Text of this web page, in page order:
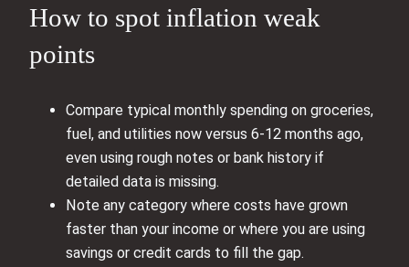
How to spot inflation weak
points
Compare typical monthly spending on groceries,
fuel, and utilities now versus 6-12 months ago,
even using rough notes or bank history if
detailed data is missing.
Note any category where costs have grown
faster than your income or where you are using
savings or credit cards to fill the gap.